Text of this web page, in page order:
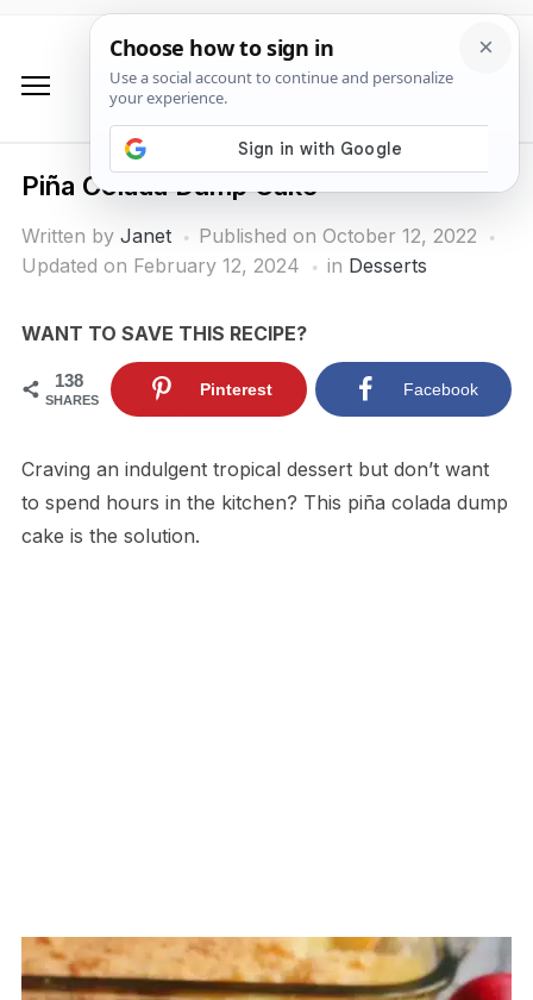
Piña Colada Dump Cake
Written by Janet Published on October 12, 2022
Updated on February 12, 2024
in Desserts
WANT TO SAVE THIS RECIPE?
138
SHARES
Pinterest Facebook
Craving an indulgent tropical dessert but don’t want
to spend hours in the kitchen? This piña colada dump
cake is the solution.